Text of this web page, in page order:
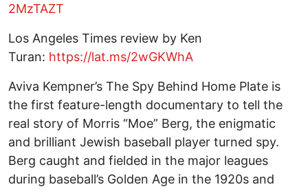
2MzTAZT
Los Angeles Times review by Ken
Turan: https://lat.ms/2wGKWhA
Aviva Kempner’s The Spy Behind Home Plate is
the first feature-length documentary to tell the
real story of Morris “Moe” Berg, the enigmatic
and brilliant Jewish baseball player turned spy.
Berg caught and fielded in the major leagues
during baseball’s Golden Age in the 1920s and